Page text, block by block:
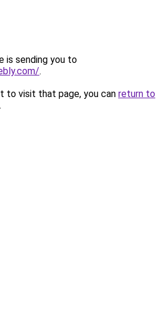
is sending you to
.
to visit that page, you can return to
.